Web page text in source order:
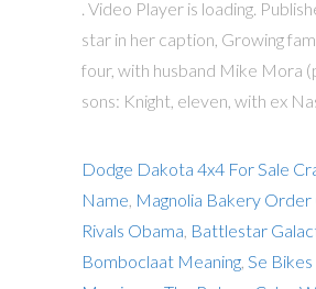
. Video Player is loading.
star in her caption, Growing
four, with husband Mike Mora
sons: Knight, eleven, with ex
Dodge Dakota 4x4 For Sale
Name Magnolia Bakery Order
Rivals Obama Battlestar
Bomboclaat Meaning, Se Bikes